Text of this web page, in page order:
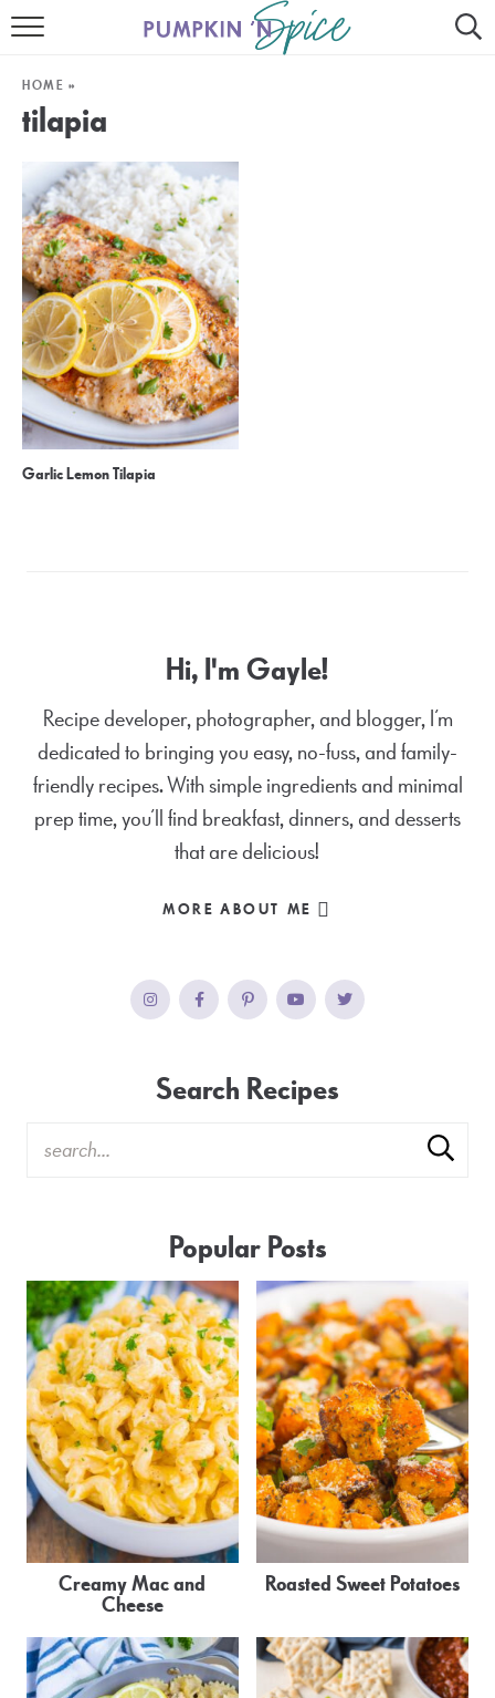
HOME
RECIPE INDEX
30 MINUTE MEALS
INSTANT POT
AIR FRYER
SLOW COOKER
HOME »
tilapia
Garlic Lemon Tilapia
Hi, I'm Gayle!
Recipe developer, photographer, and blogger, I’m
dedicated to bringing you easy, no-fuss, and family-
friendly recipes. With simple ingredients and minimal
prep time, you’ll find breakfast, dinners, and desserts
that are delicious!
MORE ABOUT ME
Search Recipes
Popular Posts
Creamy Mac and
Cheese
Roasted Sweet Potatoes